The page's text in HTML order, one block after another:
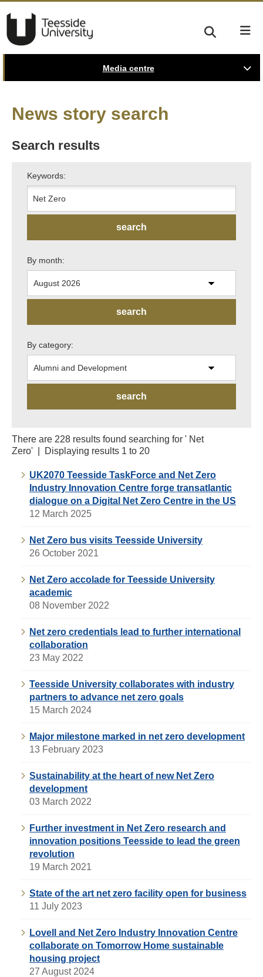
Media centre
News story search
Search results
Keywords:
By month:
By category:
There are 228 results found searching for ' Net
Zero' | Displaying results 1 to 20
UK2070 Teesside TaskForce and Net Zero
Industry Innovation Centre forge transatlantic
dialogue on a Digital Net Zero Centre in the US
12 March 2025
Net Zero bus visits Teesside University
26 October 2021
Net Zero accolade for Teesside University
academic
08 November 2022
Net zero credentials lead to further international
collaboration
23 May 2022
Teesside University collaborates with industry
partners to advance net zero goals
15 March 2024
Major milestone marked in net zero development
13 February 2023
Sustainability at the heart of new Net Zero
development
03 March 2022
Further investment in Net Zero research and
innovation positions Teesside to lead the green
revolution
19 March 2021
State of the art net zero facility open for business
11 July 2023
Lovell and Net Zero Industry Innovation Centre
collaborate on Tomorrow Home sustainable
housing project
27 August 2024